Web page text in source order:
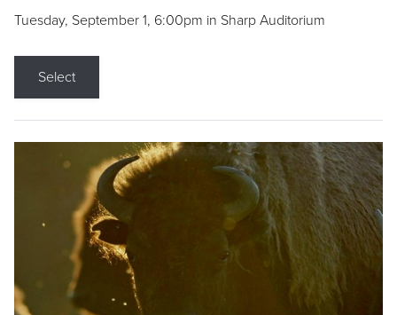
Tuesday, September 1, 6:00pm in Sharp Auditorium
Select